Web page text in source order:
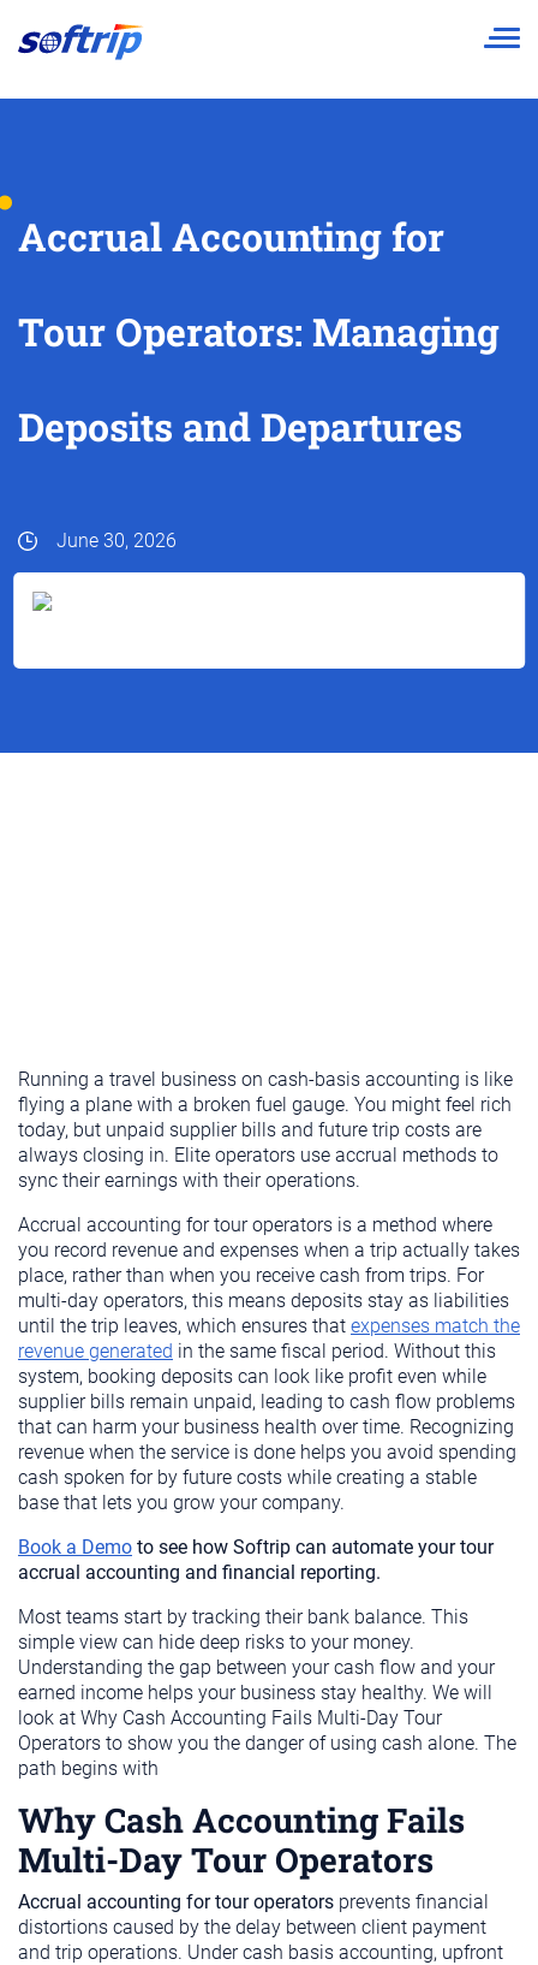
Accrual Accounting for
Tour Operators: Managing
Deposits and Departures
June 30, 2026
Running a travel business on cash-basis accounting is like
flying a plane with a broken fuel gauge. You might feel rich
today, but unpaid supplier bills and future trip costs are
always closing in. Elite operators use accrual methods to
sync their earnings with their operations.
Accrual accounting for tour operators is a method where
you record revenue and expenses when a trip actually takes
place, rather than when you receive cash from trips. For
multi-day operators, this means deposits stay as liabilities
until the trip leaves, which ensures that expenses match the
revenue generated in the same fiscal period. Without this
system, booking deposits can look like profit even while
supplier bills remain unpaid, leading to cash flow problems
that can harm your business health over time. Recognizing
revenue when the service is done helps you avoid spending
cash spoken for by future costs while creating a stable
base that lets you grow your company.
Book a Demo to see how Softrip can automate your tour
accrual accounting and financial reporting.
Most teams start by tracking their bank balance. This
simple view can hide deep risks to your money.
Understanding the gap between your cash flow and your
earned income helps your business stay healthy. We will
look at Why Cash Accounting Fails Multi-Day Tour
Operators to show you the danger of using cash alone. The
path begins with
Why Cash Accounting Fails
Multi-Day Tour Operators
Accrual accounting for tour operators prevents financial
distortions caused by the delay between client payment
and trip operations. Under cash basis accounting, upfront